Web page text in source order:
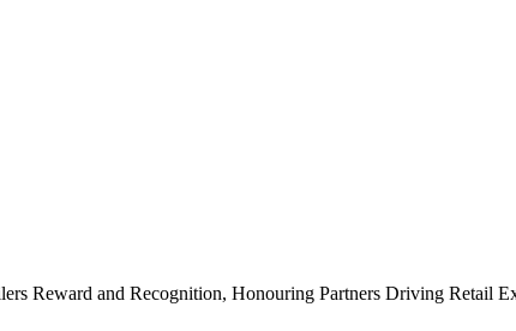
Reward and Recognition, Honouring Partners Driving Retail